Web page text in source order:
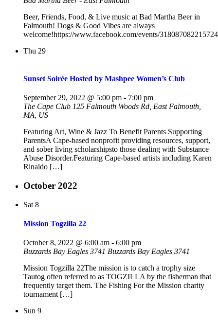
Beer, Friends, Food, & Live music at Bad Martha Beer in
Falmouth! Dogs & Good Vibes are always
welcome!https://www.facebook.com/events/
Thu 29
Sunset Soirée Hosted by Mashpee Women’s Club
September 29, 2022 @ 5:00 pm - 7:00 pm
The Cape Club 125 Falmouth Woods Rd, East Falmouth,
MA, US
Featuring Art, Wine & Jazz To Benefit Parents Supporting
ParentsA Cape-based nonprofit providing resources, support,
and sober living scholarshipsto those dealing with Substance
Abuse Disorder.Featuring Cape-based artists including Karen
Rinaldo […]
October 2022
Sat 8
Mission Togzilla 22
October 8, 2022 @ 6:00 am - 6:00 pm
Buzzards Bay Eagles 3741 Buzzards Bay Eagles 3741
Mission Togzilla 22The mission is to catch a trophy size
Tautog often referred to as TOGZILLA by the fisherman that
frequently target them. The Fishing For the Mission charity
tournament […]
Sun 9